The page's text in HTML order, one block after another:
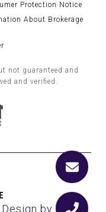
Protection Notice
About Brokerage
not guaranteed and
and verified.
by